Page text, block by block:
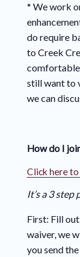
* We work
do require
to Creek
still want to
we can
How do I
Click here
It’s a 3 step
First: Fill out
waiver, we
you send